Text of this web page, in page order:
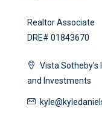
Realtor Associate
DRE# 01843670
Vista
and Investments